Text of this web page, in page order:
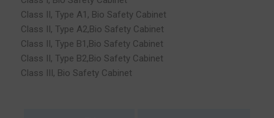
Class II, Type A1, Bio Safety Cabinet
Class II, Type A2,Bio Safety Cabinet
Class II, Type B1,Bio Safety Cabinet
Class II, Type B2,Bio Safety Cabinet
Class III, Bio Safety Cabinet